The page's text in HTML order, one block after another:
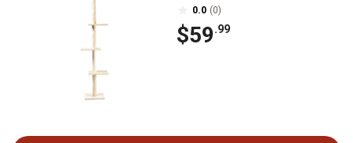
0.0 (0)
$59.99